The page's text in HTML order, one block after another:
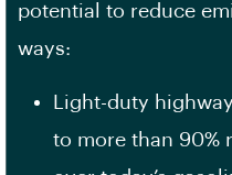
potential to reduce
ways:
Light-duty
to more than 90%